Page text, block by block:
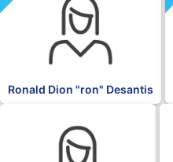
Ronald Dion "ron" Desantis